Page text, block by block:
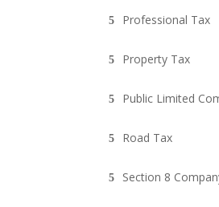
Professional Tax
Property Tax
Public Limited
Road Tax
Section 8